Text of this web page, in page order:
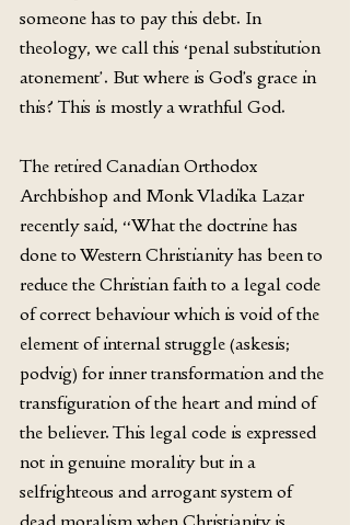
someone has to pay this debt. In
theology, we call this ‘penal substitution
atonement’. But where is God’s grace in
this? This is mostly a wrathful God.
The retired Canadian Orthodox
Archbishop and Monk Vladika Lazar
recently said, “What the doctrine has
done to Western Christianity has been to
reduce the Christian faith to a legal code
of correct behaviour which is void of the
element of internal struggle (askesis;
podvig) for inner transformation and the
transfiguration of the heart and mind of
the believer. This legal code is expressed
not in genuine morality but in a
selfrighteous and arrogant system of
dead moralism when Christianity is